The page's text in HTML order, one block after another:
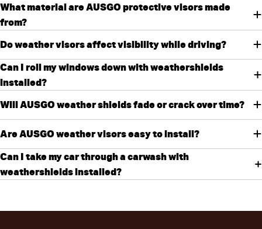
What material are AUSGO protective visors made
from?
Do weather visors affect visibility while driving?
Can I roll my windows down with weathershields
installed?
Will AUSGO weather shields fade or crack over time?
Are AUSGO weather visors easy to install?
Can I take my car through a carwash with
weathershields installed?